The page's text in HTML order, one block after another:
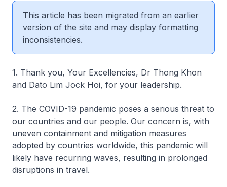
This article has been migrated from an earlier
version of the site and may display formatting
inconsistencies.
1. Thank you, Your Excellencies, Dr Thong Khon
and Dato Lim Jock Hoi, for your leadership.
2. The COVID-19 pandemic poses a serious threat to
our countries and our people. Our concern is, with
uneven containment and mitigation measures
adopted by countries worldwide, this pandemic will
likely have recurring waves, resulting in prolonged
disruptions in travel.